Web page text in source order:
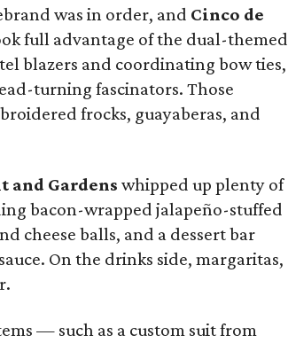
was in order, and Cinco de
full advantage of the dual-themed
blazers and coordinating bow ties,
turning fascinators. Those
frocks, guayaberas, and
and Gardens whipped up plenty of
bacon-wrapped jalapeño-stuffed
cheese balls, and a dessert bar
On the drinks side, margaritas,
— such as a custom suit from